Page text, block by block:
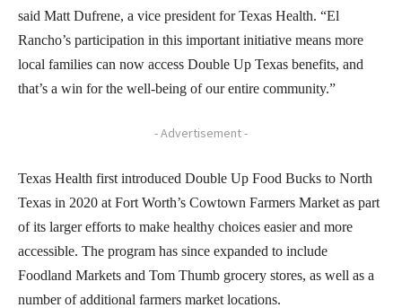
said Matt Dufrene, a vice president for Texas Health. “El
Rancho’s participation in this important initiative means more
local families can now access Double Up Texas benefits, and
that’s a win for the well-being of our entire community.”
- Advertisement -
Texas Health first introduced Double Up Food Bucks to North
Texas in 2020 at Fort Worth’s Cowtown Farmers Market as part
of its larger efforts to make healthy choices easier and more
accessible. The program has since expanded to include
Foodland Markets and Tom Thumb grocery stores, as well as a
number of additional farmers market locations.